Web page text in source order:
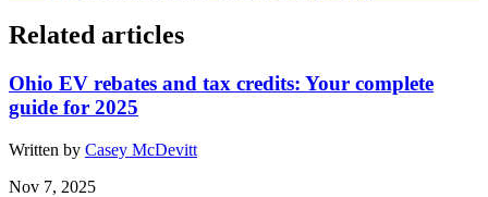
Related articles
Ohio EV rebates and tax credits: Your complete
guide for 2025
Written by Casey McDevitt
Nov 7, 2025